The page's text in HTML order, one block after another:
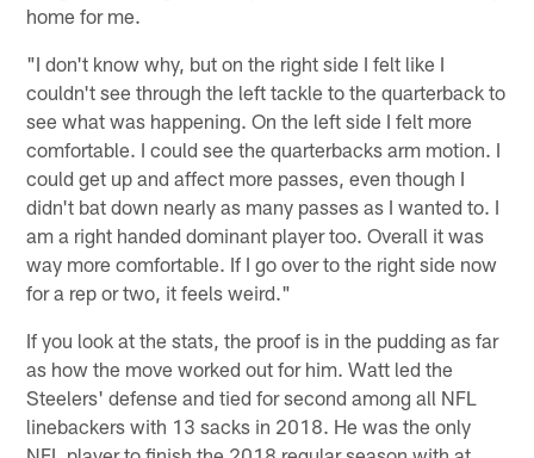
home for me.
"I don't know why, but on the right side I felt like I
couldn't see through the left tackle to the quarterback to
see what was happening. On the left side I felt more
comfortable. I could see the quarterbacks arm motion. I
could get up and affect more passes, even though I
didn't bat down nearly as many passes as I wanted to. I
am a right handed dominant player too. Overall it was
way more comfortable. If I go over to the right side now
for a rep or two, it feels weird."
If you look at the stats, the proof is in the pudding as far
as how the move worked out for him. Watt led the
Steelers' defense and tied for second among all NFL
linebackers with 13 sacks in 2018. He was the only